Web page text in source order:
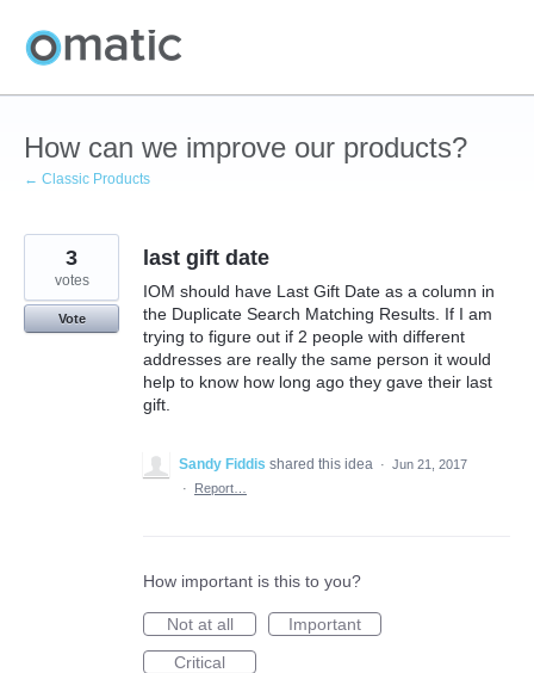
Skip
to
content
How can we improve our products?
← Classic Products
last gift date
IOM should have Last Gift Date as a column in
the Duplicate Search Matching Results. If I am
trying to figure out if 2 people with different
addresses are really the same person it would
help to know how long ago they gave their last
gift.
3
votes
Vote
Sandy Fiddis shared this idea · Jun 21, 2017
·
Report…
How important is this to you?
Not at all
Important
Critical